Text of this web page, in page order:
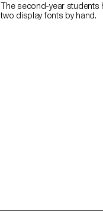
The second-year students
two display fonts by hand.